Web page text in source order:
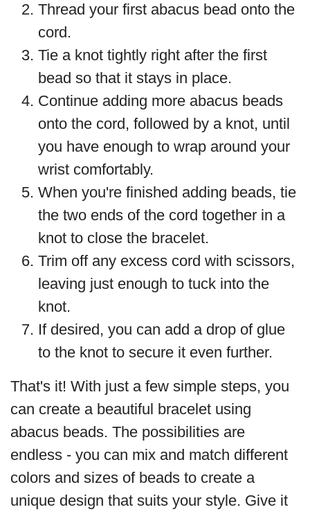
Thread your first abacus bead onto the
cord.
Tie a knot tightly right after the first
bead so that it stays in place.
Continue adding more abacus beads
onto the cord, followed by a knot, until
you have enough to wrap around your
wrist comfortably.
When you're finished adding beads, tie
the two ends of the cord together in a
knot to close the bracelet.
Trim off any excess cord with scissors,
leaving just enough to tuck into the
knot.
If desired, you can add a drop of glue
to the knot to secure it even further.
That's it! With just a few simple steps, you
can create a beautiful bracelet using
abacus beads. The possibilities are
endless - you can mix and match different
colors and sizes of beads to create a
unique design that suits your style. Give it